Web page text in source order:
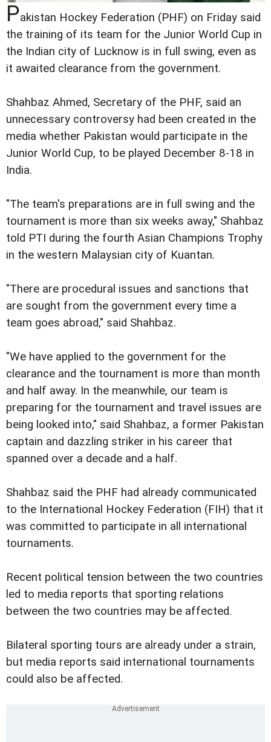
Pakistan Hockey Federation (PHF) on Friday said
the training of its team for the Junior World Cup in
the Indian city of Lucknow is in full swing, even as
it awaited clearance from the government.
Shahbaz Ahmed, Secretary of the PHF, said an
unnecessary controversy had been created in the
media whether Pakistan would participate in the
Junior World Cup, to be played December 8-18 in
India.
"The team's preparations are in full swing and the
tournament is more than six weeks away," Shahbaz
told PTI during the fourth Asian Champions Trophy
in the western Malaysian city of Kuantan.
"There are procedural issues and sanctions that
are sought from the government every time a
team goes abroad," said Shahbaz.
"We have applied to the government for the
clearance and the tournament is more than month
and half away. In the meanwhile, our team is
preparing for the tournament and travel issues are
being looked into," said Shahbaz, a former Pakistan
captain and dazzling striker in his career that
spanned over a decade and a half.
Shahbaz said the PHF had already communicated
to the International Hockey Federation (FIH) that it
was committed to participate in all international
tournaments.
Recent political tension between the two countries
led to media reports that sporting relations
between the two countries may be affected.
Bilateral sporting tours are already under a strain,
but media reports said international tournaments
could also be affected.